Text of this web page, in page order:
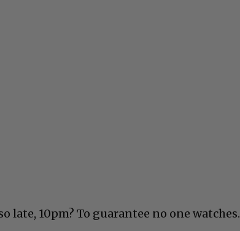
late, 10pm? To guarantee no one watches.